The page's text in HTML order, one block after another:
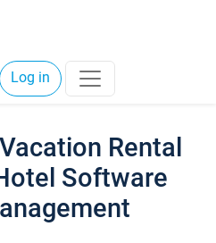
Log in
Rental
Software